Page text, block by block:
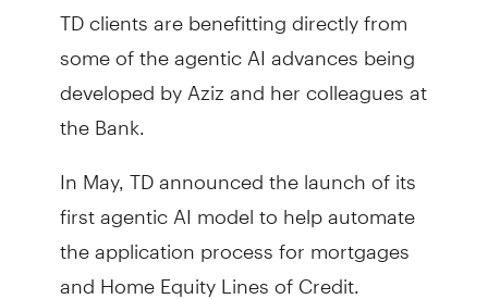
TD clients are benefitting directly from
some of the agentic AI advances being
developed by Aziz and her colleagues at
the Bank.
In May, TD announced the launch of its
first agentic AI model to help automate
the application process for mortgages
and Home Equity Lines of Credit.